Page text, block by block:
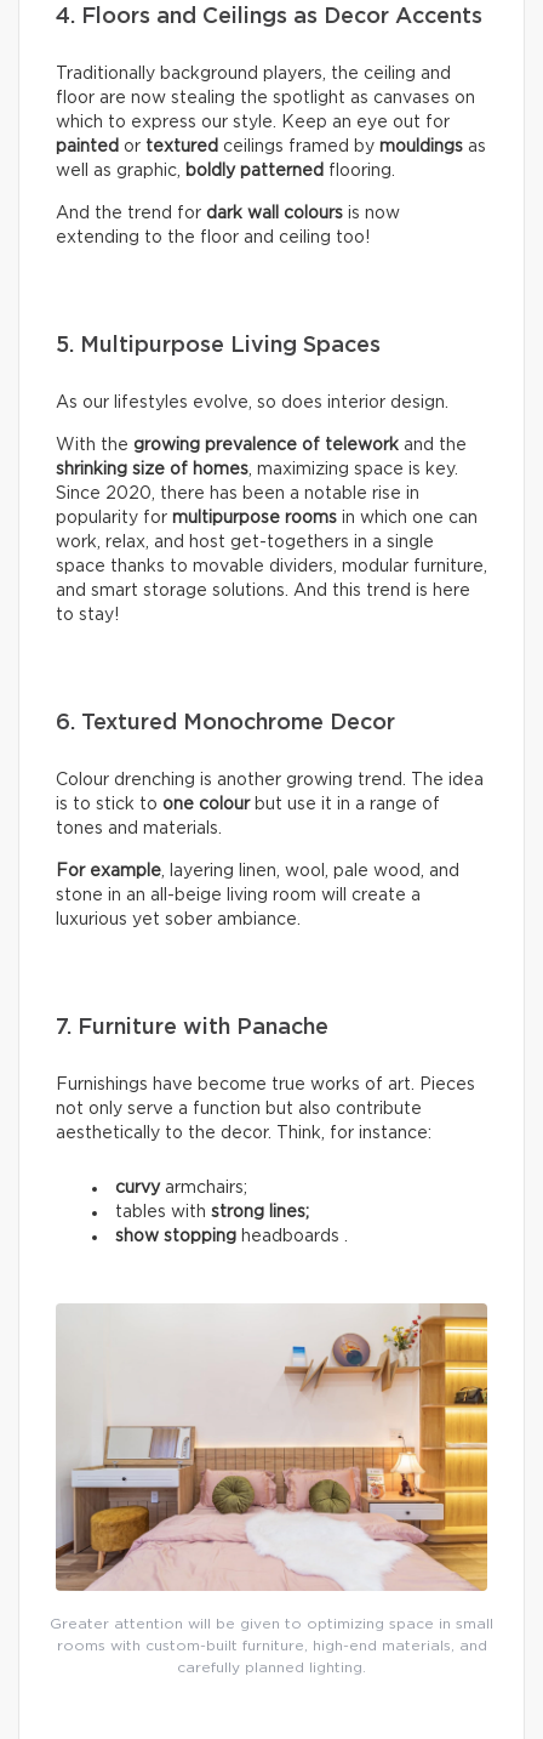
4. Floors and Ceilings as Decor Accents
Traditionally background players, the ceiling and
floor are now stealing the spotlight as canvases on
which to express our style. Keep an eye out for
painted or textured ceilings framed by mouldings as
well as graphic, boldly patterned flooring.
And the trend for dark wall colours is now
extending to the floor and ceiling too!
5. Multipurpose Living Spaces
As our lifestyles evolve, so does interior design.
With the growing prevalence of telework and the
shrinking size of homes, maximizing space is key.
Since 2020, there has been a notable rise in
popularity for multipurpose rooms in which one can
work, relax, and host get-togethers in a single
space thanks to movable dividers, modular furniture,
and smart storage solutions. And this trend is here
to stay!
6. Textured Monochrome Decor
Colour drenching is another growing trend. The idea
is to stick to one colourbut use it in a range of
tones and materials.
For example, layering linen, wool, pale wood, and
stone in an all-beige living room will create a
luxurious yet sober ambiance.
7. Furniture with Panache
Furnishings have become true works of art. Pieces
not only serve a function but also contribute
aesthetically to the decor. Think, for instance:
curvyarmchairs;
tables with strong lines;
show stopping headboards .
Greater attention will be given to optimizing space in small
rooms with custom-built furniture, high-end materials, and
carefully planned lighting.